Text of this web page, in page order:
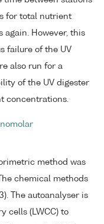
for total nutrient
again. However, this
failure of the UV
also run for a
of the UV digester
concentrations.
method was
chemical methods
The autoanalyser is
cells (LWCC) to